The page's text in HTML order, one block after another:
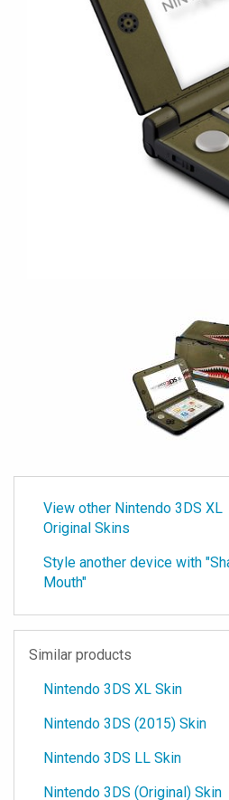
View other Nintendo 3DS XL
Original Skins
Style another device with
Mouth"
Similar products
Nintendo 3DS XL Skin
Nintendo 3DS (2015) Skin
Nintendo 3DS LL Skin
Nintendo 3DS (Original) Skin